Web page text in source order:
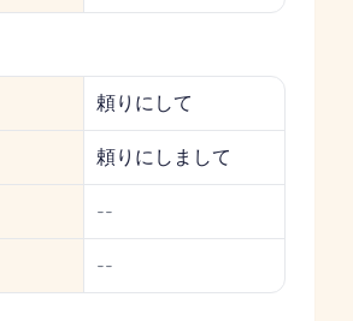
頼りにして
頼りにしまして
--
--